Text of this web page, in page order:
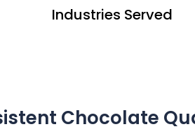
Industries Served
Chocolate